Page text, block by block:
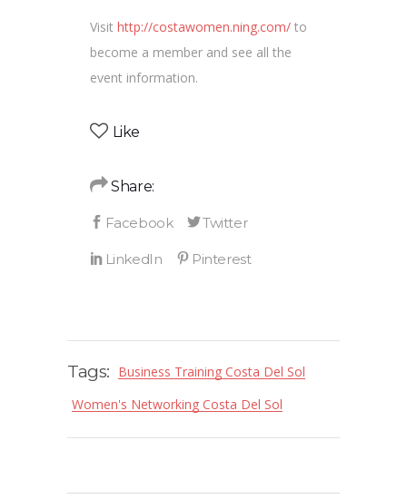
Visit http://costawomen.ning.com/ to
become a member and see all the
event information.
Like
Share:
Tags: Business Training Costa Del Sol
Women's Networking Costa Del Sol